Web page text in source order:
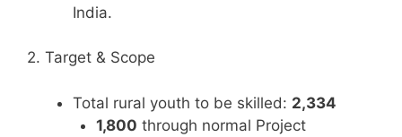
India.
2. Target & Scope
Total rural youth to be skilled: 2,334
1,800 through normal Project